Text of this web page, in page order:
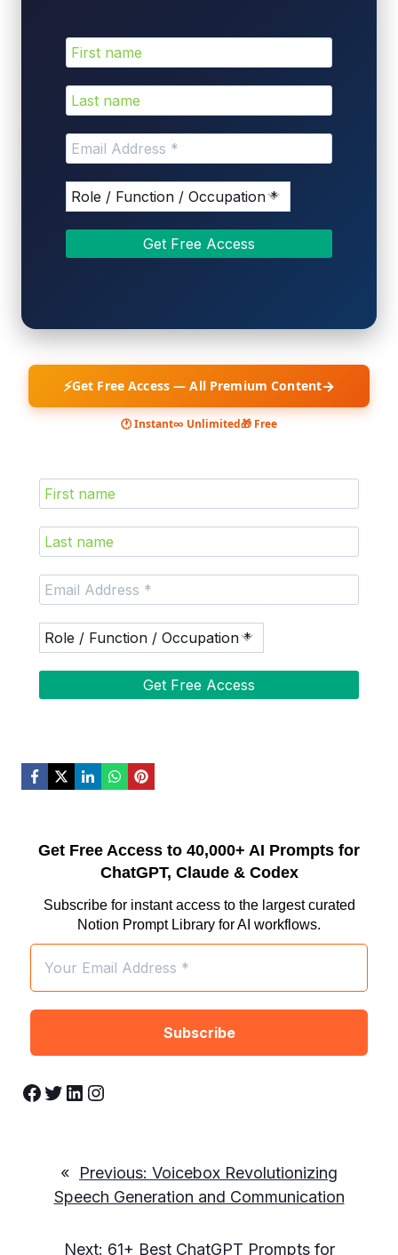
⚡Get Free Access — All Premium Content→
🕐 Instant∞ Unlimited🎁 Free
Get Free Access to 40,000+ AI Prompts for
ChatGPT, Claude & Codex
Subscribe for instant access to the largest curated
Notion Prompt Library for AI workflows.
Facebook Twitter LinkedIn Instagram
« Previous: Voicebox Revolutionizing
Speech Generation and Communication
Next: 61+ Best ChatGPT Prompts for